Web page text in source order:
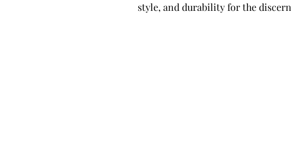
style, and durability for the
fabric ensures softness,
making this suit perfect for all